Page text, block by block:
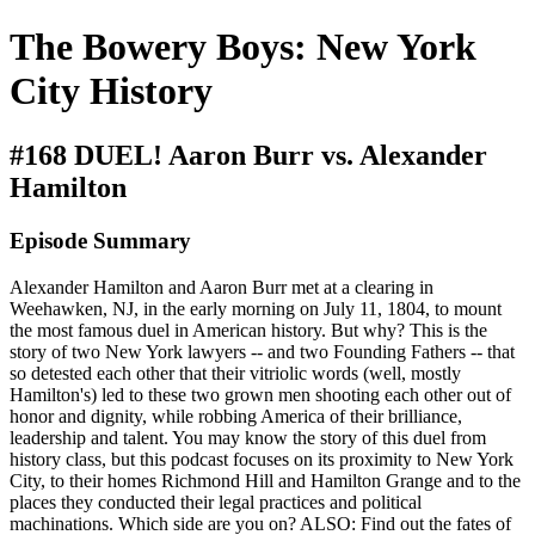
The Bowery Boys: New York
City History
#168 DUEL! Aaron Burr vs. Alexander
Hamilton
Episode Summary
Alexander Hamilton and Aaron Burr met at a clearing in
Weehawken, NJ, in the early morning on July 11, 1804, to mount
the most famous duel in American history. But why? This is the
story of two New York lawyers -- and two Founding Fathers -- that
so detested each other that their vitriolic words (well, mostly
Hamilton's) led to these two grown men shooting each other out of
honor and dignity, while robbing America of their brilliance,
leadership and talent. You may know the story of this duel from
history class, but this podcast focuses on its proximity to New York
City, to their homes Richmond Hill and Hamilton Grange and to the
places they conducted their legal practices and political
machinations. Which side are you on? ALSO: Find out the fates of